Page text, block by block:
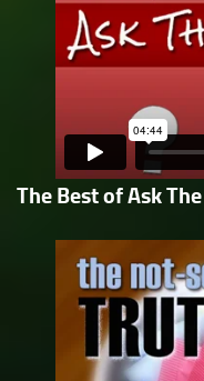
The Best of Ask